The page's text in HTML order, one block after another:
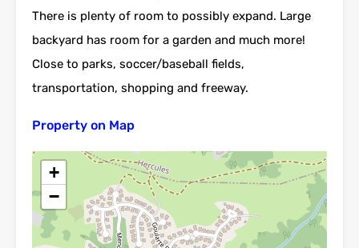
There is plenty of room to possibly expand. Large
backyard has room for a garden and much more!
Close to parks, soccer/baseball fields,
transportation, shopping and freeway.
Property on Map
+
−